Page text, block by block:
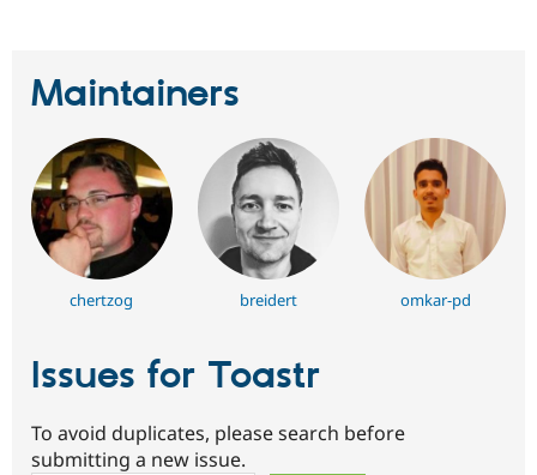
Maintainers
chertzog breidert omkar-pd
Issues for Toastr
To avoid duplicates, please search before
submitting a new issue.